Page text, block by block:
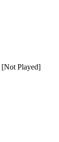
[Not Played]